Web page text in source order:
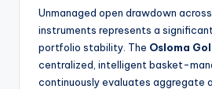
Unmanaged open drawdown
instruments represents a
portfolio stability. The Osloma
centralized, intelligent basket-
continuously evaluates aggregate